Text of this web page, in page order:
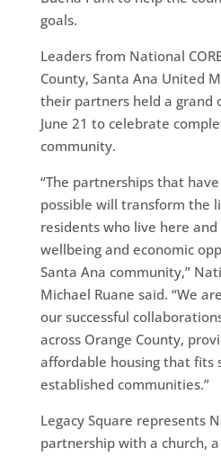
goals.
Leaders from National
County, Santa Ana United
their partners held a grand
June 21 to celebrate
community.
“The partnerships that
possible will transform the
residents who live here
wellbeing and economic
Santa Ana community,”
Michael Ruane said. “We
our successful
across Orange County,
affordable housing that fits
established communities.”
Legacy Square represents
partnership with a church,